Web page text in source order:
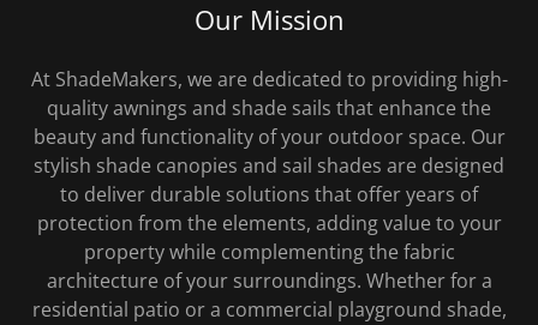
Our Mission
At ShadeMakers, we are dedicated to providing high-
quality awnings and shade sails that enhance the
beauty and functionality of your outdoor space. Our
stylish shade canopies and sail shades are designed
to deliver durable solutions that offer years of
protection from the elements, adding value to your
property while complementing the fabric
architecture of your surroundings. Whether for a
residential patio or a commercial playground shade,